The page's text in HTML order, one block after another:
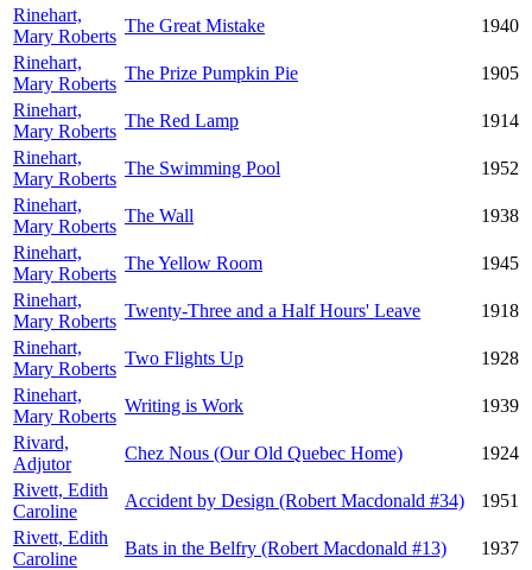
Rinehart,
Mary Roberts
The Great Mistake
1940
Rinehart,
Mary Roberts
The Prize Pumpkin Pie
1905
Rinehart,
Mary Roberts
The Red Lamp
1914
Rinehart,
Mary Roberts
The Swimming Pool
1952
Rinehart,
Mary Roberts
The Wall
1938
Rinehart,
Mary Roberts
The Yellow Room
1945
Rinehart,
Mary Roberts
Twenty-Three and a Half Hours' Leave
1918
Rinehart,
Mary Roberts
Two Flights Up
1928
Rinehart,
Mary Roberts
Writing is Work
1939
Rivard,
Adjutor
Chez Nous (Our Old Quebec Home)
1924
Rivett, Edith
Caroline
Accident by Design (Robert Macdonald #34)
1951
Rivett, Edith
Caroline
Bats in the Belfry (Robert Macdonald #13)
1937